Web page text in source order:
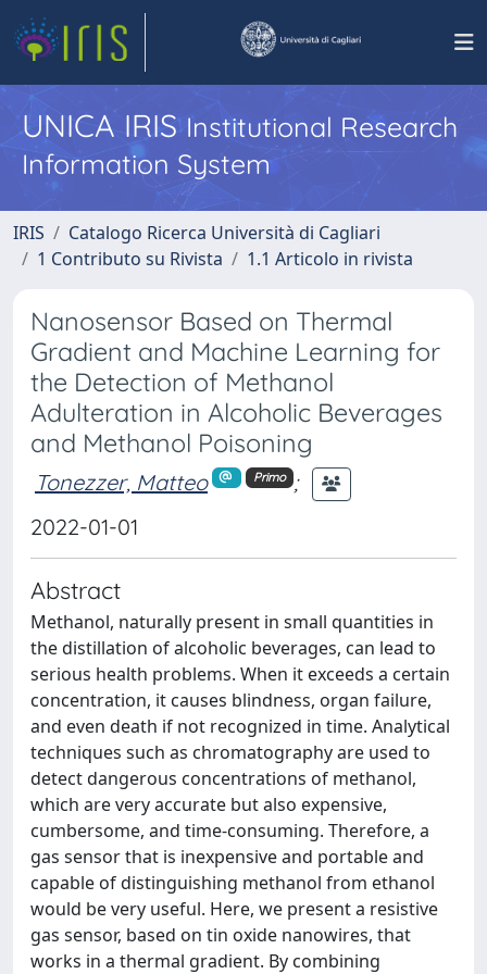
UNICA IRISInstitutional Research
Information System
IRIS
Catalogo Ricerca Università di Cagliari
1 Contributo su Rivista
1.1 Articolo in rivista
Nanosensor Based on Thermal
Gradient and Machine Learning for
the Detection of Methanol
Adulteration in Alcoholic Beverages
and Methanol Poisoning
Tonezzer, Matteo Primo
;
2022-01-01
Abstract
Methanol, naturally present in small quantities in
the distillation of alcoholic beverages, can lead to
serious health problems. When it exceeds a certain
concentration, it causes blindness, organ failure,
and even death if not recognized in time. Analytical
techniques such as chromatography are used to
detect dangerous concentrations of methanol,
which are very accurate but also expensive,
cumbersome, and time-consuming. Therefore, a
gas sensor that is inexpensive and portable and
capable of distinguishing methanol from ethanol
would be very useful. Here, we present a resistive
gas sensor, based on tin oxide nanowires, that
works in a thermal gradient. By combining